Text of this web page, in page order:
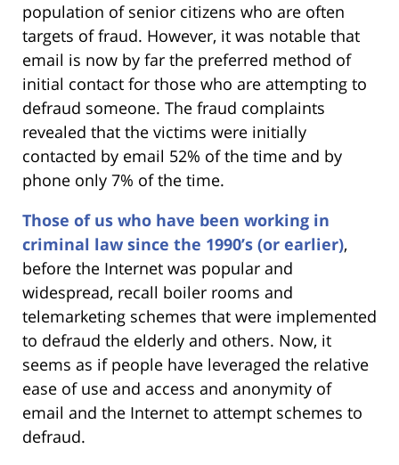
population of senior citizens who are often
targets of fraud. However, it was notable that
email is now by far the preferred method of
initial contact for those who are attempting to
defraud someone. The fraud complaints
revealed that the victims were initially
contacted by email 52% of the time and by
phone only 7% of the time.
Those of us who have been working in
criminal law since the 1990’s (or earlier),
before the Internet was popular and
widespread, recall boiler rooms and
telemarketing schemes that were implemented
to defraud the elderly and others. Now, it
seems as if people have leveraged the relative
ease of use and access and anonymity of
email and the Internet to attempt schemes to
defraud.